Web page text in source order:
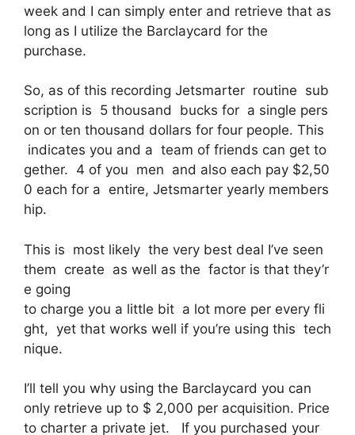
week and I can simply enter and retrieve that as
long as I utilize the Barclaycard for the
purchase.
So, as of this recording Jetsmarter routine sub
scription is 5 thousand bucks for a single pers
on or ten thousand dollars for four people. This
indicates you and a team of friends can get to
gether. 4 of you men and also each pay $2,50
0 each for a entire, Jetsmarter yearly members
hip.
This is most likely the very best deal I’ve seen
them create as well as the factor is that they’r
e going
to charge you a little bit a lot more per every fli
ght, yet that works well if you’re using this tech
nique.
I’ll tell you why using the Barclaycard you can
only retrieve up to $ 2,000 per acquisition. Price
to charter a private jet. If you purchased your